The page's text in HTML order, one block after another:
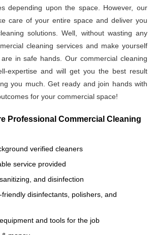
depending upon the space. However, our
care of your entire space and deliver you
solutions. Well, without wasting any
cleaning services and make yourself
in safe hands. Our commercial cleaning
expertise and will get you the best result
you much. Get ready and join hands with
for your commercial space!
Professional Commercial Cleaning
verified cleaners
service provided
and disinfection
disinfectants, polishers, and
and tools for the job